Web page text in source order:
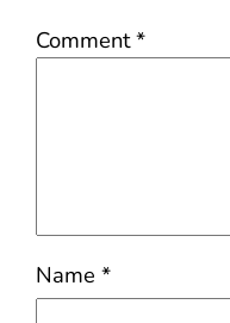
Comment*
Name*